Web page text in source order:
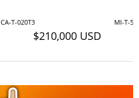
CA-T-020T3
$210,000 USD
MI-T-